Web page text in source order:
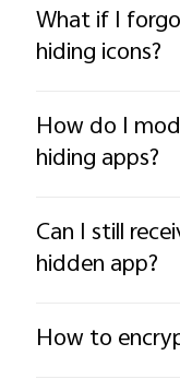
What if I
hiding icons?
How do I
hiding apps?
Can I still
hidden app?
How to